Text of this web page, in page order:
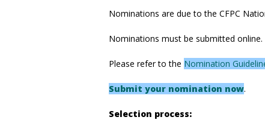
Nominations are due to the CFPC
Nominations must be submitted online.
Please refer to the Nomination
Submit your nomination now.
Selection process: